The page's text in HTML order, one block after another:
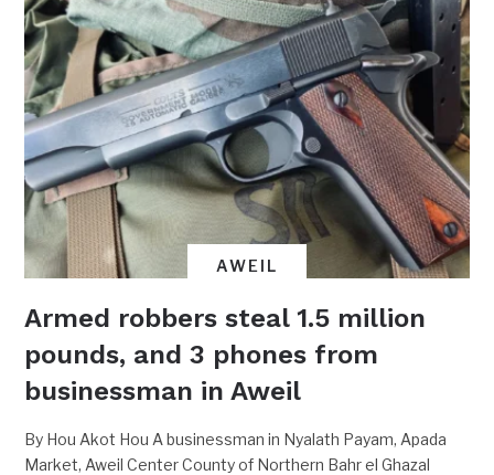
AWEIL
Armed robbers steal 1.5 million
pounds, and 3 phones from
businessman in Aweil
By Hou Akot Hou A businessman in Nyalath Payam, Apada
Market, Aweil Center County of Northern Bahr el Ghazal